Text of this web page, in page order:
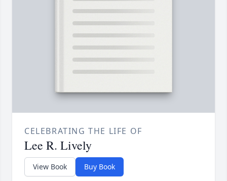
CELEBRATING THE LIFE OF
Lee R. Lively
View Book Buy Book